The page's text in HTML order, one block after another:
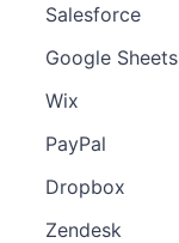
Salesforce
Google Sheets
Wix
PayPal
Dropbox
Zendesk